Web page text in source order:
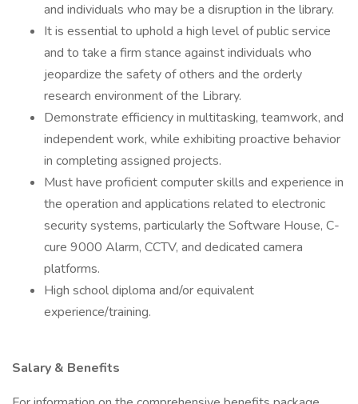
and individuals who may be a disruption in the library.
It is essential to uphold a high level of public service
and to take a firm stance against individuals who
jeopardize the safety of others and the orderly
research environment of the Library.
Demonstrate efficiency in multitasking, teamwork, and
independent work, while exhibiting proactive behavior
in completing assigned projects.
Must have proficient computer skills and experience in
the operation and applications related to electronic
security systems, particularly the Software House, C-
cure 9000 Alarm, CCTV, and dedicated camera
platforms.
High school diploma and/or equivalent
experience/training.
Salary & Benefits